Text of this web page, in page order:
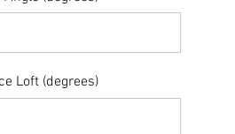
Loft (degrees)